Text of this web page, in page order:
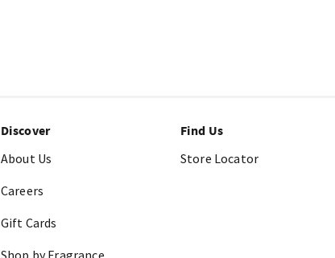
Discover
About Us
Careers
Gift Cards
Find Us
Store Locator